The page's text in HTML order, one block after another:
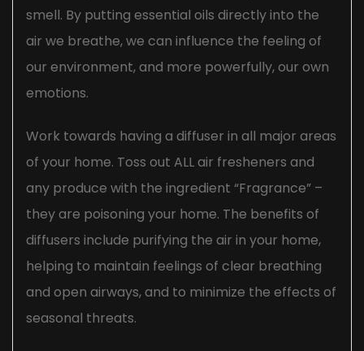
smell. By putting essential oils directly into the
air we breathe, we can influence the feeling of
our environment, and more powerfully, our own
emotions.
Work towards having a diffuser in all major areas
of your home. Toss out ALL air fresheners and
any produce with the ingredient “Fragrance” –
they are poisoning your home. The benefits of
diffusers include purifying the air in your home,
helping to maintain feelings of clear breathing
and open airways, and to minimize the effects of
seasonal threats.